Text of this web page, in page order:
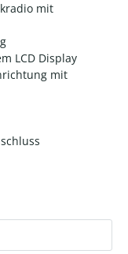
mit
LCD Display
mit